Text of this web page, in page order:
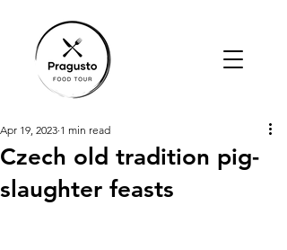
Czech old tradition pig-
slaughter feasts
Apr 19, 2023 1 min read